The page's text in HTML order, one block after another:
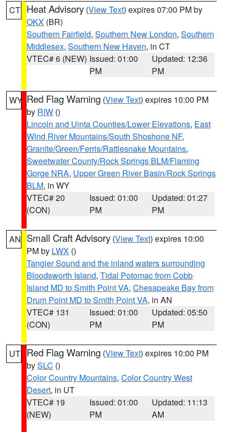
CT Heat Advisory (View Text) expires 07:00 PM by
OKX (BR)
Southern Fairfield, Southern New London, Southern
Middlesex, Southern New Haven, in CT
VTEC# 6 (NEW) Issued: 01:00
PM
Updated: 12:36
PM
WY Red Flag Warning (View Text) expires 10:00 PM
by RIW ()
Lincoln and Uinta Counties/Lower Elevations, East
Wind River Mountains/South Shoshone NF,
Granite/Green/Ferris/Rattlesnake Mountains,
Sweetwater County/Rock Springs BLM/Flaming
Gorge NRA, Upper Green River Basin/Rock Springs
BLM, in WY
VTEC# 20
(CON)
Issued: 01:00
PM
Updated: 01:27
PM
AN Small Craft Advisory (View Text) expires 10:00
PM by LWX ()
Tangier Sound and the inland waters surrounding
Bloodsworth Island, Tidal Potomac from Cobb
Island MD to Smith Point VA, Chesapeake Bay from
Drum Point MD to Smith Point VA, in AN
VTEC# 131
(CON)
Issued: 01:00
PM
Updated: 05:50
PM
UT Red Flag Warning (View Text) expires 10:00 PM
bySLC ()
Color Country Mountains, Color Country West
Desert, in UT
VTEC# 19
(NEW)
Issued: 01:00
PM
Updated: 11:13
AM